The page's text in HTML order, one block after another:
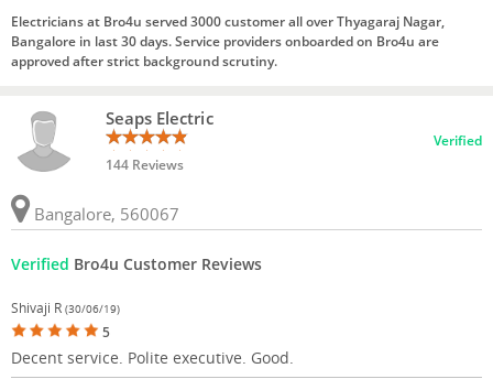
Electricians at Bro4u served 3000 customer all over Thyagaraj Nagar,
Bangalore in last 30 days. Service providers onboarded on Bro4u are
approved after strict background scrutiny.
Seaps Electric
144 Reviews
Verified
Bangalore, 560067
Verified Bro4u Customer Reviews
Shivaji R (30/06/19)
5
Decent service. Polite executive. Good.